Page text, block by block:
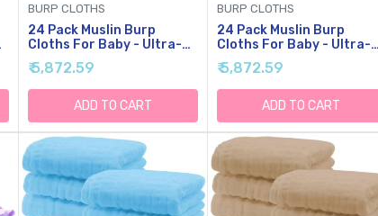
BURP CLOTHS
24 Pack Muslin Burp
Cloths For Baby - Ultra-
Soft Cotton Baby
Washcloths - Large 20'' By
10'' Super Absorbent Milk
Spit Up Rags - Burpy
Cloths For Unisex, Boy,
Girl - Brown
₹ 5,872.59
ADD TO CART
BURP CLOTHS
24 Pack Muslin Burp
Cloths For Baby - Ultra-
Soft Cotton Baby
Washcloths - Large 20'' By
10'' Super Absorbent Milk
Spit Up Rags - Burpy
Cloths For Unisex, Boy,
Girl - Grey
₹ 5,872.59
ADD TO CART